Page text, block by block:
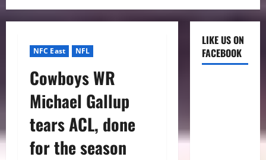
NFC East NFL
Cowboys WR
Michael Gallup
tears ACL, done
for the season
LIKE US ON
FACEBOOK